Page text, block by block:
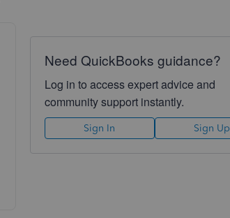
Need QuickBooks guidance?
Log in to access expert advice and
community support instantly.
Sign In Sign Up